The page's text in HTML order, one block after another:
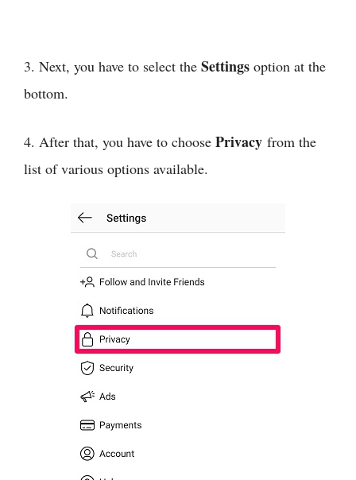
3. Next, you have to select the Settings option at the
bottom.
4. After that, you have to choose Privacy from the
list of various options available.